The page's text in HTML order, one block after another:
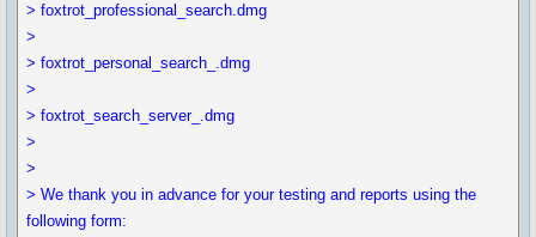
> foxtrot_professional_search.dmg
>
> foxtrot_personal_search_.dmg
>
> foxtrot_search_server_.dmg
>
>
> We thank you in advance for your testing and reports using the
following form: